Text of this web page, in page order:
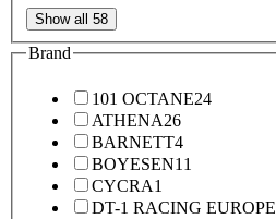
Show all 58
Brand
101 OCTANE24
ATHENA26
BARNETT4
BOYESEN11
CYCRA1
DT-1 RACING EUROPE